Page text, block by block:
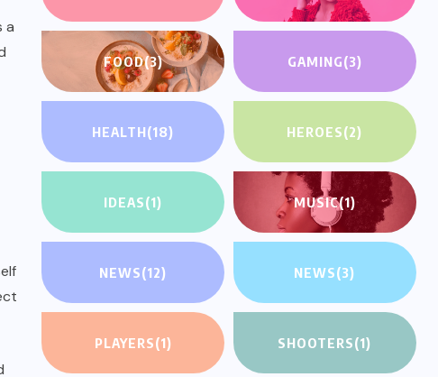
a
FOOD(3) GAMING(3)
HEALTH(18) HEROES(2)
IDEAS(1) MUSIC(1)
NEWS(12) NEWS(3)
PLAYERS(1) SHOOTERS(1)